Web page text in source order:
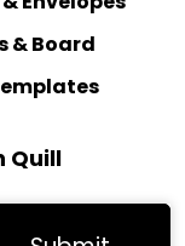
& Board
Quill